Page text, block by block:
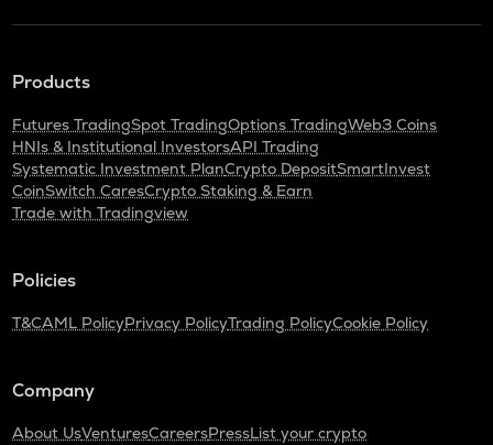
Products
Futures TradingSpot TradingOptions TradingWeb3 Coins
HNIs & Institutional InvestorsAPI Trading
Systematic Investment PlanCrypto DepositSmartInvest
CoinSwitch CaresCrypto Staking & Earn
Trade with Tradingview
Policies
T&CAML PolicyPrivacy PolicyTrading PolicyCookie Policy
Company
About UsVenturesCareersPressList your crypto